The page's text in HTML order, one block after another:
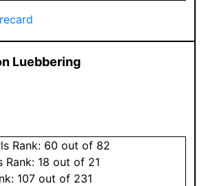
Luebbering
Rank: 60 out of 82
Rank: 18 out of 21
107 out of 231